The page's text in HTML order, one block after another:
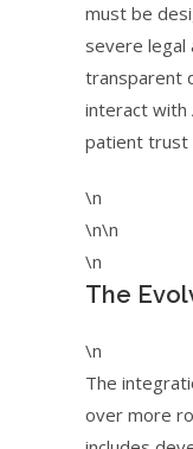
must be
severe
transparent
interact with
patient trust
\n
\n\n
\n
The
\n
The
over more